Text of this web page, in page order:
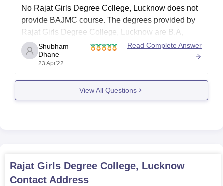
No Rajat Girls Degree College, Lucknow does not
provide BAJMC course. The degrees provided by
Rajat Girls Degree College, Lucknow are B.A,
B.Com, and B.Sc. The facilities provided by Rajat
Girls Degree College, Lucknow are Girls Hostel,
Gym, Library, Sports, Cafeteria, Auditorium,
Medical/Hospital, IT Infrastructure, Laboratories
and Parking Facility.
Shubham
Dhane
23 Apr'22
Read Complete Answer
View All Questions
Rajat Girls Degree College, Lucknow
Contact Address